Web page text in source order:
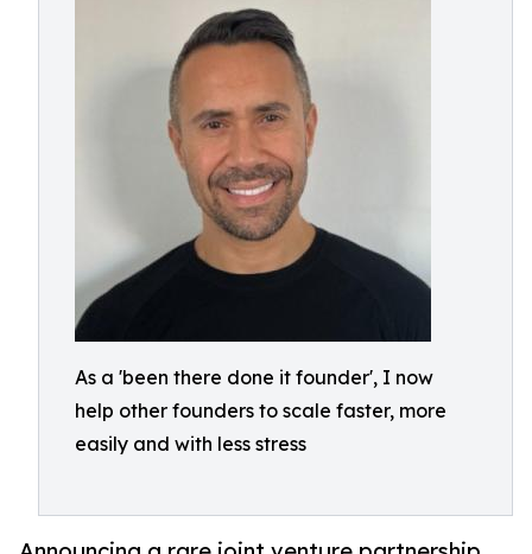
As a 'been there done it founder', I now
help other founders to scale faster, more
easily and with less stress